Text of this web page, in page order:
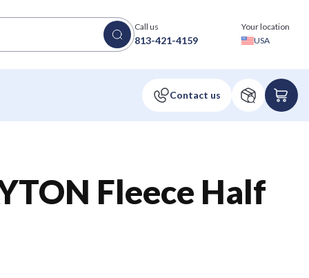
Call us
813-421-4159
Your location
USA
Fleece Half